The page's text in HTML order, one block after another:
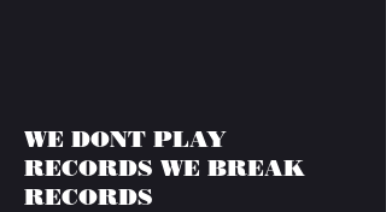
WE DONT PLAY
RECORDS WE BREAK
RECORDS